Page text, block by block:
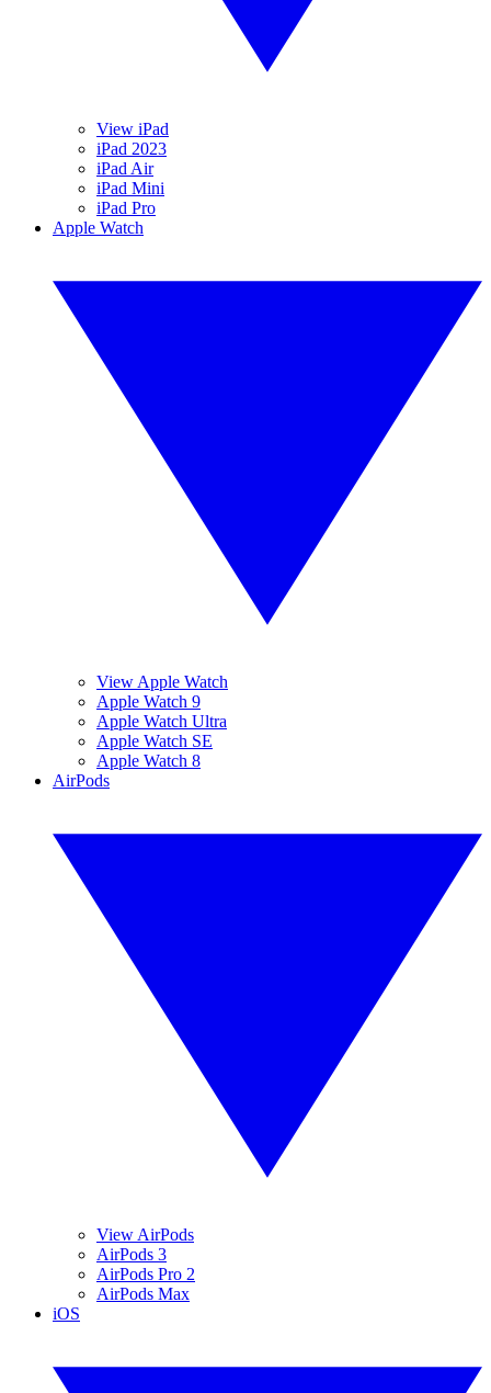
View iPad
iPad 2023
iPad Air
iPad Mini
iPad Pro
Apple Watch
View Apple Watch
Apple Watch 9
Apple Watch Ultra
Apple Watch SE
Apple Watch 8
AirPods
View AirPods
AirPods 3
AirPods Pro 2
AirPods Max
iOS